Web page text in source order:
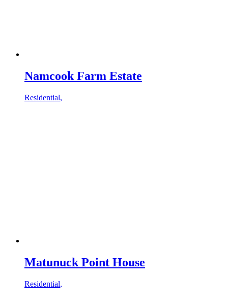
Namcook Farm Estate
Residential,
Matunuck Point House
Residential,